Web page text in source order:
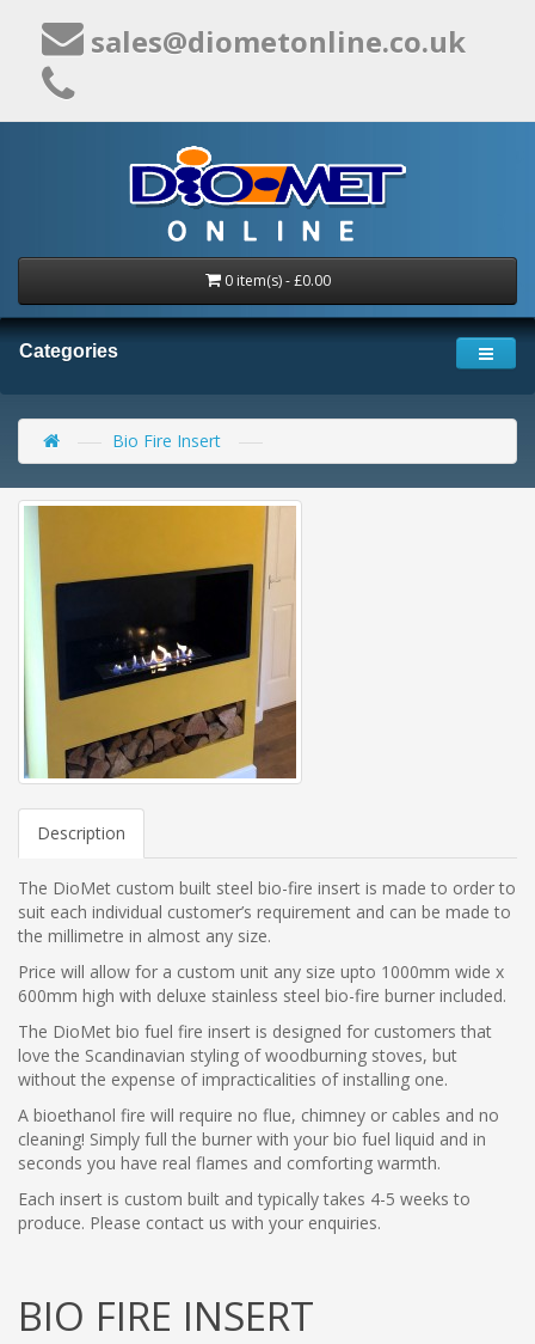
sales@diometonline.co.uk
0 item(s) - £0.00
Categories
Bio Fire Insert
Description
The DioMet custom built steel bio-fire insert is made to order to
suit each individual customer’s requirement and can be made to
the millimetre in almost any size.
Price will allow for a custom unit any size upto 1000mm wide x
600mm high with deluxe stainless steel bio-fire burner included.
The DioMet bio fuel fire insert is designed for customers that
love the Scandinavian styling of woodburning stoves, but
without the expense of impracticalities of installing one.
A bioethanol fire will require no flue, chimney or cables and no
cleaning! Simply full the burner with your bio fuel liquid and in
seconds you have real flames and comforting warmth.
Each insert is custom built and typically takes 4-5 weeks to
produce. Please contact us with your enquiries.
BIO FIRE INSERT